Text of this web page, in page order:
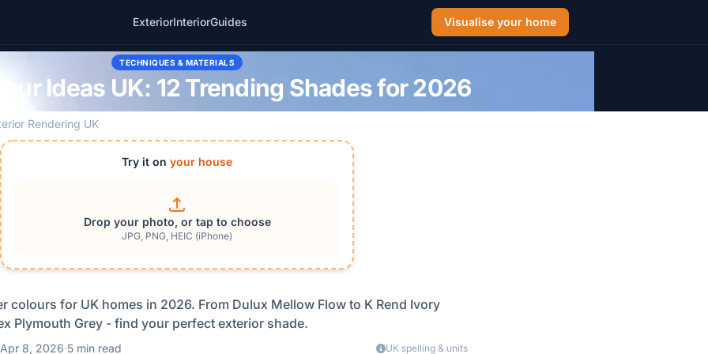
ExteriorInteriorGuides Visualise your home
TECHNIQUES & MATERIALS
Ideas UK: 12 Trending Shades for 2026
Rendering UK
Try it on your house
Drop your photo, or tap to choose
JPG, PNG, HEIC (iPhone)
colours for UK homes in 2026. From Dulux Mellow Flow to K Rend Ivory
Plymouth Grey - find your perfect exterior shade.
Apr 8, 2026·5 min read UK spelling & units